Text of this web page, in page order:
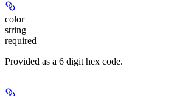
color
string
required
Provided as a 6 digit hex code.